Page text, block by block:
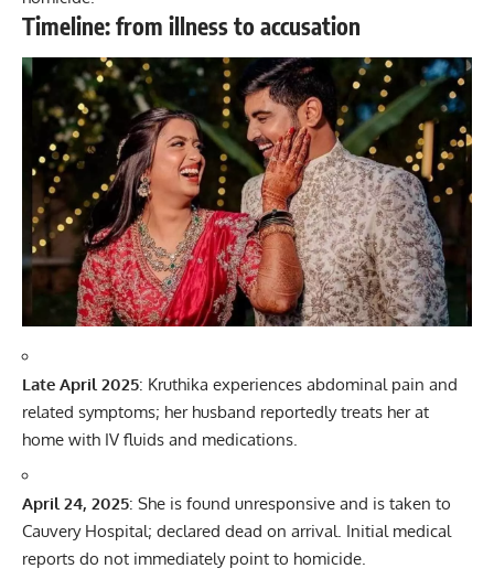
Timeline: from illness to accusation
Late April 2025: Kruthika experiences abdominal pain and
related symptoms; her husband reportedly treats her at
home with IV fluids and medications.
April 24, 2025: She is found unresponsive and is taken to
Cauvery Hospital; declared dead on arrival. Initial medical
reports do not immediately point to homicide.